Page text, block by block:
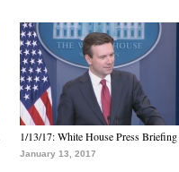
1/13/17: White House Press Briefing
January 13, 2017